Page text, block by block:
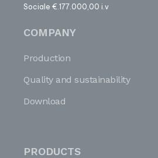
Sociale €.177.000,00 i.v
COMPANY
Production
Quality and sustainability
Download
PRODUCTS